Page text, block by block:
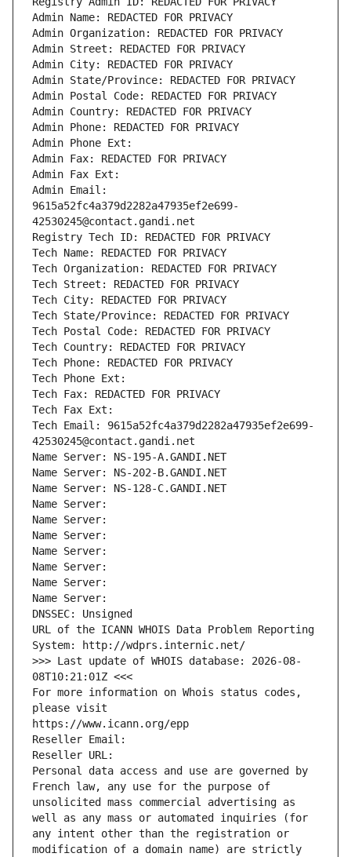
Admin Name: REDACTED FOR PRIVACY
Admin Organization: REDACTED FOR PRIVACY
Admin Street: REDACTED FOR PRIVACY
Admin City: REDACTED FOR PRIVACY
Admin State/Province: REDACTED FOR PRIVACY
Admin Postal Code: REDACTED FOR PRIVACY
Admin Country: REDACTED FOR PRIVACY
Admin Phone: REDACTED FOR PRIVACY
Admin Phone Ext:
Admin Fax: REDACTED FOR PRIVACY
Admin Fax Ext:
Admin Email:
9615a52fc4a379d2282a47935ef2e699-
42530245@contact.gandi.net
Registry Tech ID: REDACTED FOR PRIVACY
Tech Name: REDACTED FOR PRIVACY
Tech Organization: REDACTED FOR PRIVACY
Tech Street: REDACTED FOR PRIVACY
Tech City: REDACTED FOR PRIVACY
Tech State/Province: REDACTED FOR PRIVACY
Tech Postal Code: REDACTED FOR PRIVACY
Tech Country: REDACTED FOR PRIVACY
Tech Phone: REDACTED FOR PRIVACY
Tech Phone Ext:
Tech Fax: REDACTED FOR PRIVACY
Tech Fax Ext:
Tech Email: 9615a52fc4a379d2282a47935ef2e699-
42530245@contact.gandi.net
Name Server: NS-195-A.GANDI.NET
Name Server: NS-202-B.GANDI.NET
Name Server: NS-128-C.GANDI.NET
Name Server:
Name Server:
Name Server:
Name Server:
Name Server:
Name Server:
Name Server:
DNSSEC: Unsigned
URL of the ICANN WHOIS Data Problem Reporting
System: http://wdprs.internic.net/
>>> Last update of WHOIS database: 2026-08-
08T10:21:01Z <<<
For more information on Whois status codes,
please visit
https://www.icann.org/epp
Reseller Email:
Reseller URL:
Personal data access and use are governed by
French law, any use for the purpose of
unsolicited mass commercial advertising as
well as any mass or automated inquiries (for
any intent other than the registration or
modification of a domain name) are strictly